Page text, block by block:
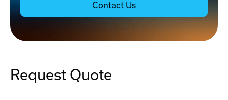
Contact Us
Request Quote